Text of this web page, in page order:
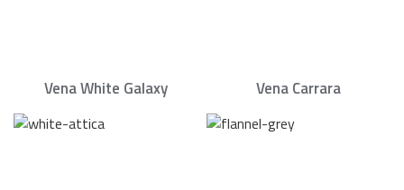
Vena White Galaxy Vena Carrara